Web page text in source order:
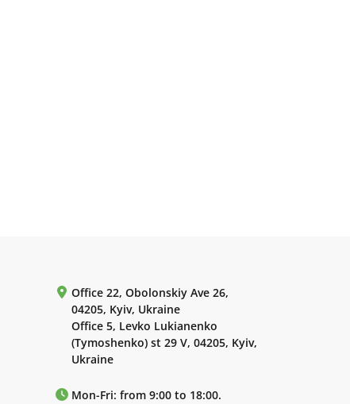
Office 22, Obolonskiy Ave 26,
04205, Kyiv, Ukraine
Office 5, Levko Lukianenko
(Tymoshenko) st 29 V, 04205, Kyiv,
Ukraine
Mon-Fri: from 9:00 to 18:00.